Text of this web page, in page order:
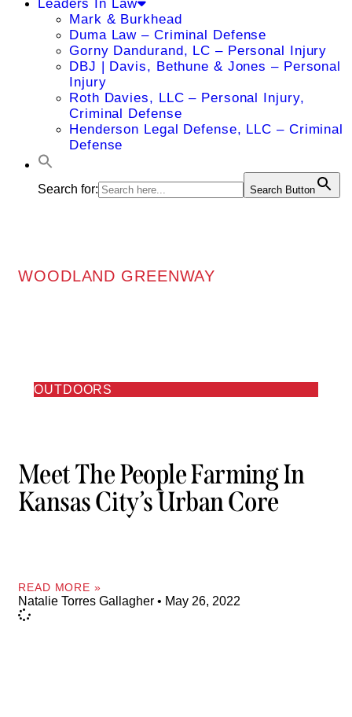
Leaders In Law
Mark & Burkhead
Duma Law – Criminal Defense
Gorny Dandurand, LC – Personal Injury
DBJ | Davis, Bethune & Jones – Personal
Injury
Roth Davies, LLC – Personal Injury,
Criminal Defense
Henderson Legal Defense, LLC – Criminal
Defense
Search for: Search Button
WOODLAND GREENWAY
OUTDOORS
Meet The People Farming In
Kansas City’s Urban Core
READ MORE »
Natalie Torres Gallagher May 26, 2022